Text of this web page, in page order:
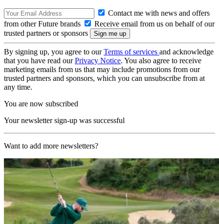
Contact me with news and offers
from other Future brands
Receive email from us on behalf of our
trusted partners or sponsors
By signing up, you agree to ourTerms of services and acknowledge
that you have read ourPrivacy Notice. You also agree to receive
marketing emails from us that may include promotions from our
trusted partners and sponsors, which you can unsubscribe from at
any time.
You are now subscribed
Your newsletter sign-up was successful
Want to add more newsletters?